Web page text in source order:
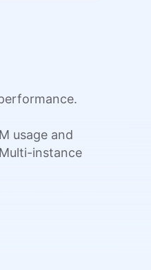
usage and
instance